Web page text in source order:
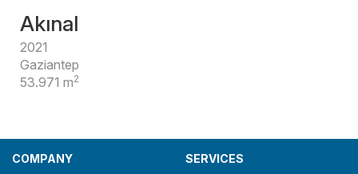
Akınal
2021
Gaziantep
53.971 m2
COMPANY
SERVICES